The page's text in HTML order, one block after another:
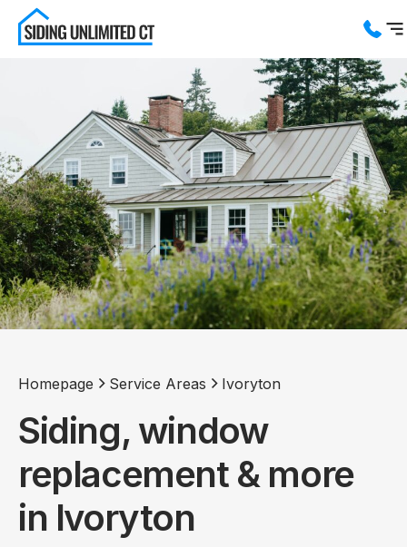
Service Areas
About us
Blog
Contact us
Homepage Service Areas Ivoryton
Siding, window
replacement & more
in Ivoryton